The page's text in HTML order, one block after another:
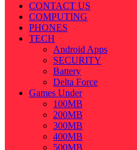
CONTACT US
COMPUTING
PHONES
TECH
Android Apps
SECURITY
Battery
Delta Force
Games Under
100MB
200MB
300MB
400MB
500MB